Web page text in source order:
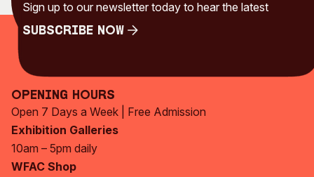
Sign up to our newsletter today to hear the latest
Subscribe Now
Opening Hours
Open 7 Days a Week | Free Admission
Exhibition Galleries
10am – 5pm daily
WFAC Shop